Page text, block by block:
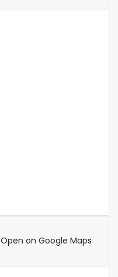
Open on Google Maps